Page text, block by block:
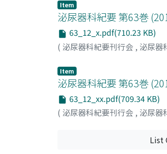
Item
泌尿器科紀要 第63巻
63_12_x.pdf(710.23 KB)
( 泌尿器科紀要刊行会 , 泌尿器
Item
泌尿器科紀要 第63巻
63_12_xx.pdf(709.34 KB)
( 泌尿器科紀要刊行会 , 泌尿器
List